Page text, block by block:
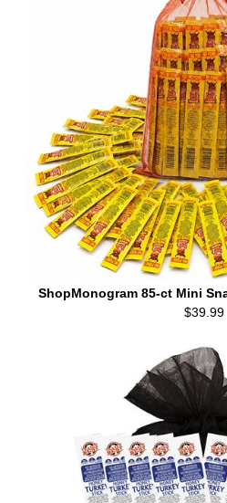
ShopMonogram 85-ct Mini
$39.99